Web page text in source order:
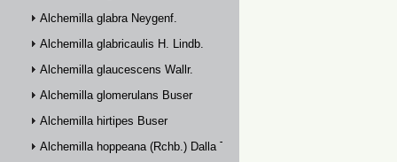
Alchemilla glabra Neygenf.
Alchemilla glabricaulis H. Lindb.
Alchemilla glaucescens Wallr.
Alchemilla glomerulans Buser
Alchemilla hirtipes Buser
Alchemilla hoppeana (Rchb.) Dalla Torre